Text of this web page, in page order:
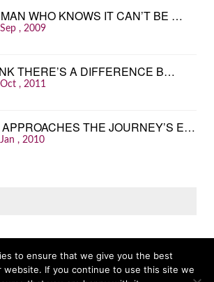
WHO KNOWS IT CAN’T BE …
, 2009
THERE’S A DIFFERENCE B…
, 2011
THE JOURNEY’S E…
, 2010
GREAT FAMOUS QUOTES TOP
to ensure that we give you the best
website. If you continue to use this site we